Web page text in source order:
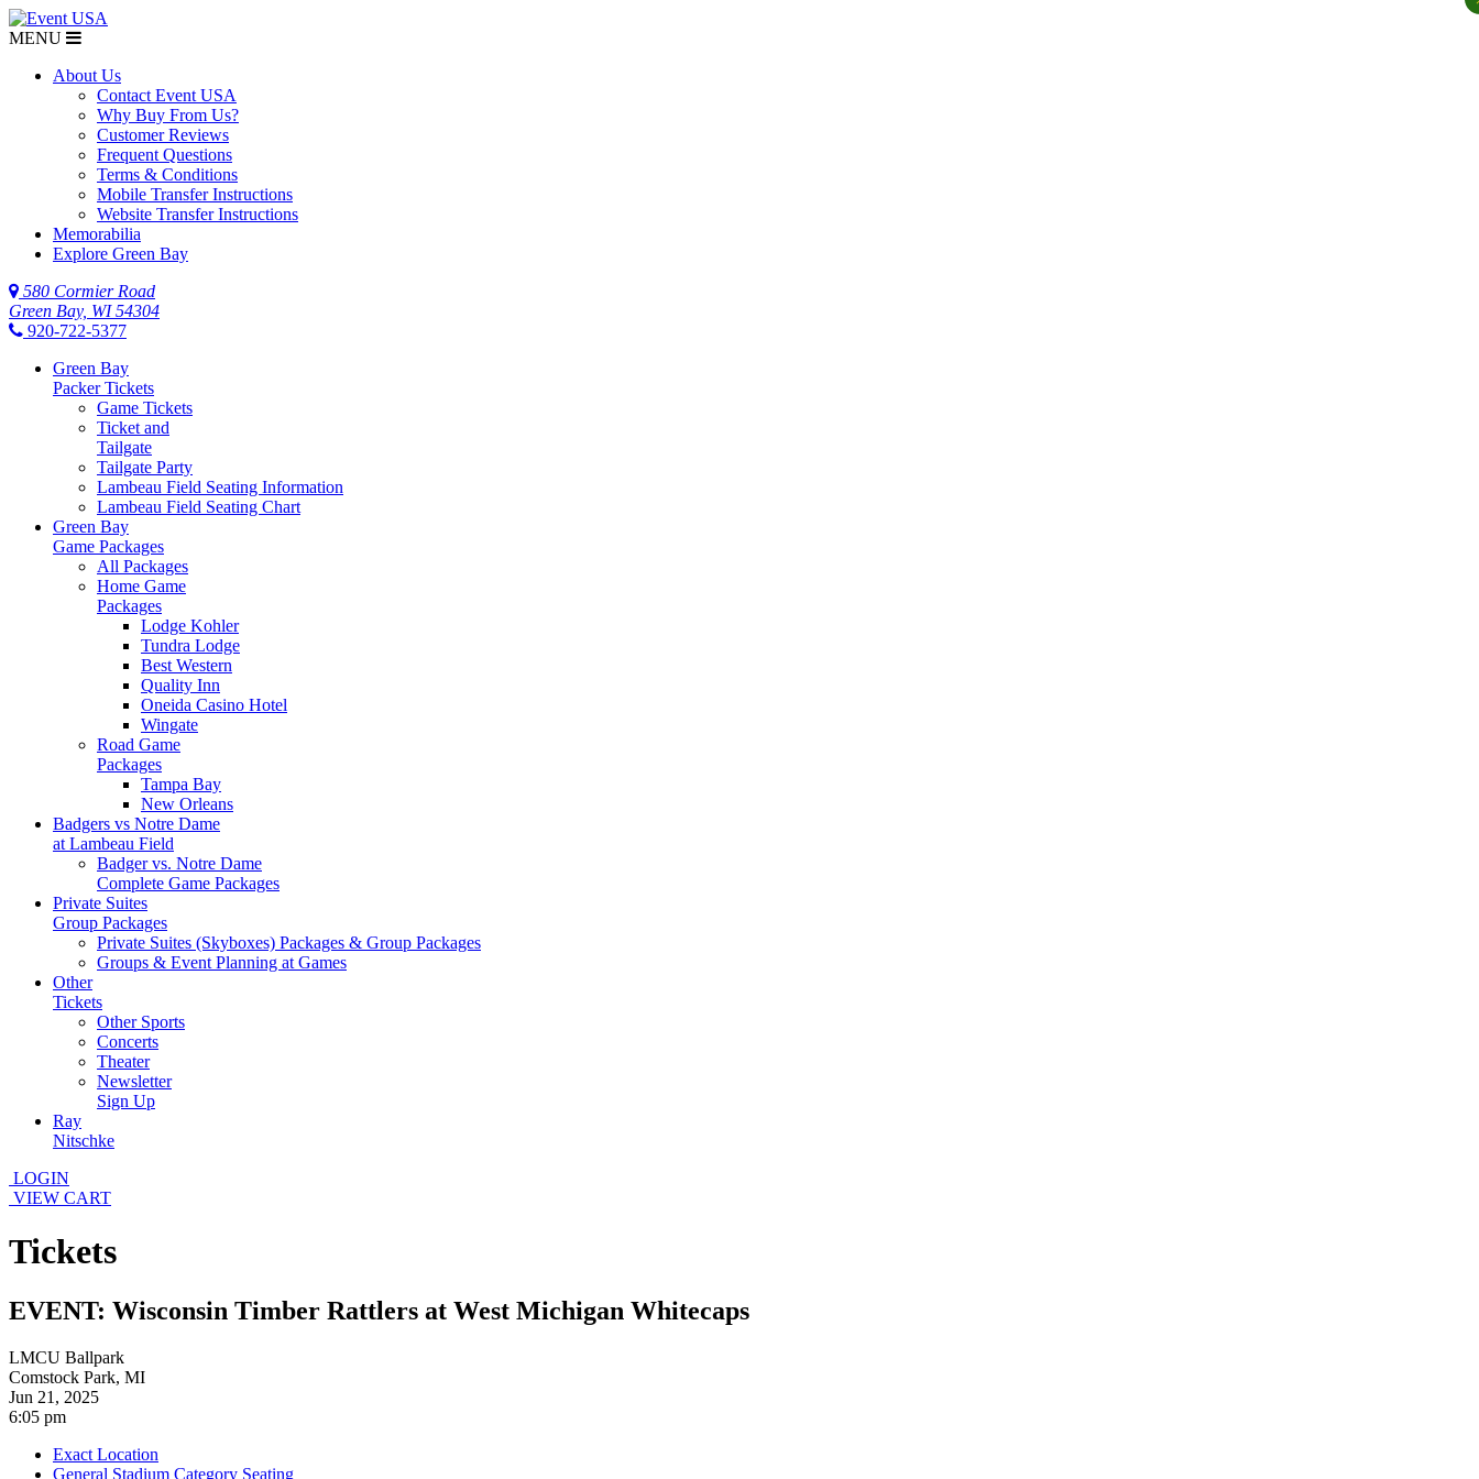
MENU
About Us
Contact Event USA
Why Buy From Us?
Customer Reviews
Frequent Questions
Terms & Conditions
Mobile Transfer Instructions
Website Transfer Instructions
Memorabilia
Explore Green Bay
580 Cormier Road
Green Bay, WI 54304
920-722-5377
Green Bay
Packer Tickets
Game Tickets
Ticket and
Tailgate
Tailgate Party
Lambeau Field Seating Information
Lambeau Field Seating Chart
Green Bay
Game Packages
All Packages
Home Game
Packages
Lodge Kohler
Tundra Lodge
Best Western
Quality Inn
Oneida Casino Hotel
Wingate
Road Game
Packages
Tampa Bay
New Orleans
Badgers vs Notre Dame
at Lambeau Field
Badger vs. Notre Dame
Complete Game Packages
Private Suites
Group Packages
Private Suites (Skyboxes) Packages & Group Packages
Groups & Event Planning at Games
Other
Tickets
Other Sports
Concerts
Theater
Newsletter
Sign Up
Ray
Nitschke
LOGIN
VIEW CART
Tickets
EVENT: Wisconsin Timber Rattlers at West Michigan Whitecaps
LMCU Ballpark
Comstock Park, MI
Jun 21, 2025
6:05 pm
Exact Location
General Stadium Category Seating